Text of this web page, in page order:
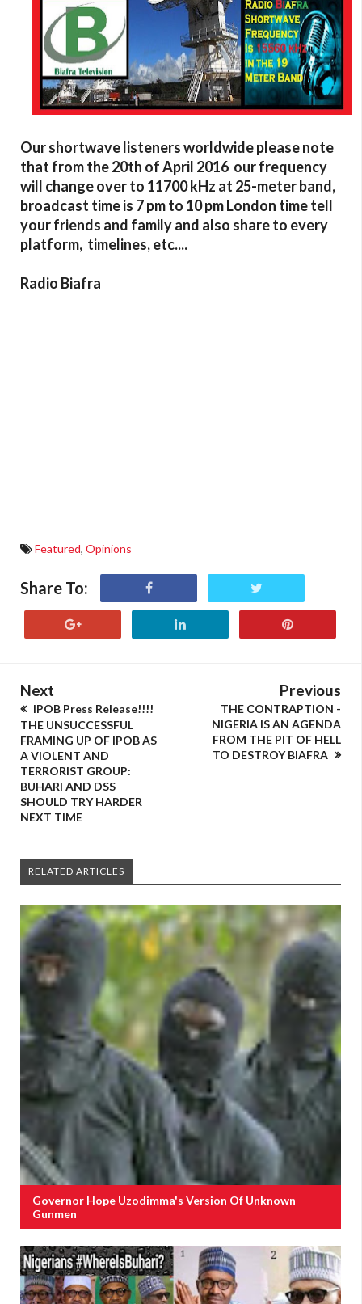
Our shortwave listeners worldwide please note
that from the 20th of April 2016 our frequency
will change over to 11700 kHz at 25-meter band,
broadcast time is 7 pm to 10 pm London time tell
your friends and family and also share to every
platform, timelines, etc....
Radio Biafra
Featured, Opinions
Share To:
Next
IPOB Press Release!!!!
THE UNSUCCESSFUL
FRAMING UP OF IPOB AS
A VIOLENT AND
TERRORIST GROUP:
BUHARI AND DSS
SHOULD TRY HARDER
NEXT TIME
Previous
THE CONTRAPTION -
NIGERIA IS AN AGENDA
FROM THE PIT OF HELL
TO DESTROY BIAFRA
RELATED ARTICLES
Governor Hope Uzodimma's Version Of Unknown
Gunmen